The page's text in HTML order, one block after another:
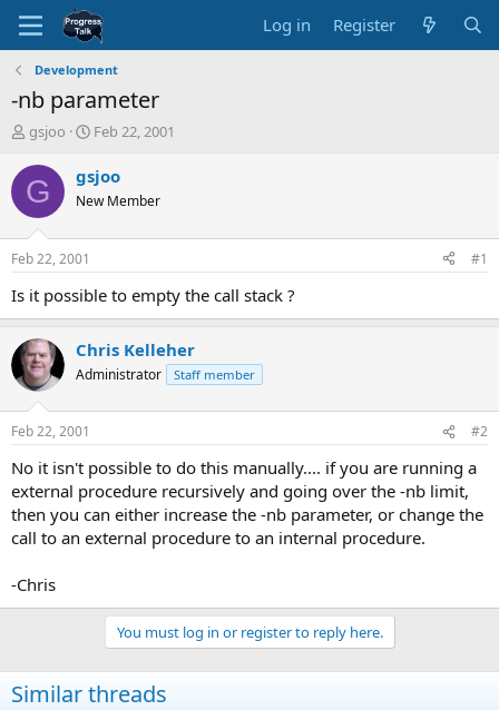
Log in Register
Development
-nb parameter
T
r
e
d
t
a
e
r
gsjoo
S
a
r
t
t
e
Feb 22, 2001
G gsjoo
New Member
Feb 22, 2001 #1
Is it possible to empty the call stack ?
Chris Kelleher
Administrator Staff member
Feb 22, 2001 #2
No it isn't possible to do this manually.... if you are running a
external procedure recursively and going over the -nb limit,
then you can either increase the -nb parameter, or change the
call to an external procedure to an internal procedure.
-Chris
You must log in or register to reply here.
Similar threads